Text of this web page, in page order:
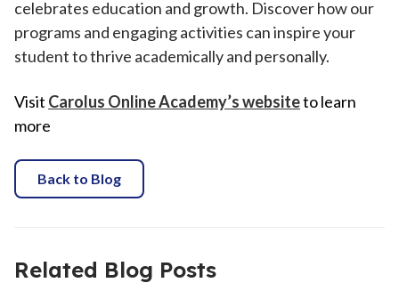
celebrates education and growth. Discover how our
programs and engaging activities can inspire your
student to thrive academically and personally.
Visit Carolus Online Academy’s websiteto learn
more
Back to Blog
Related Blog Posts